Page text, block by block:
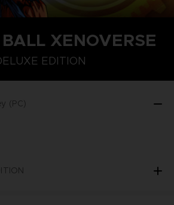
XENOVERSE
EDITION
(PC)
STANDARD EDITION